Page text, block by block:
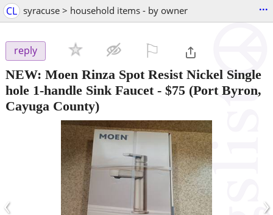
CL syracuse > household items - by owner ...
reply
NEW: Moen Rinza Spot Resist Nickel Single
hole 1-handle Sink Faucet- $75 (Port Byron,
Cayuga County)
‹ ›